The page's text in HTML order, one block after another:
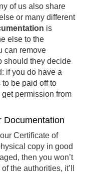
of us also share
or many different
is
else to the
can remove
should they decide
if you do have a
be paid off to
permission from
Documentation
Certificate of
copy in good
then you won’t
the authorities, it’ll